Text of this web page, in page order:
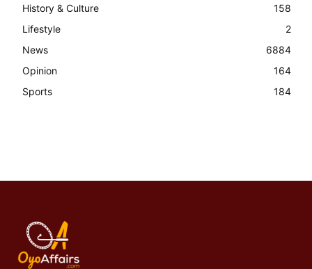
History & Culture
158
Lifestyle
2
News
6884
Opinion
164
Sports
184